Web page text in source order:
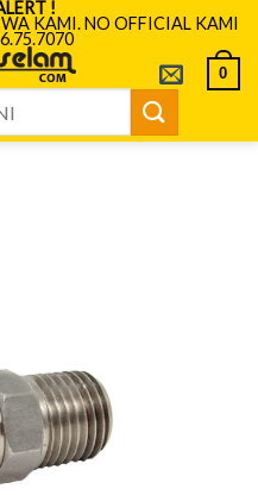
!
KAMI. NO OFFICIAL KAMI
0